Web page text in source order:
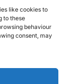
like cookies to
to these
behaviour
consent, may